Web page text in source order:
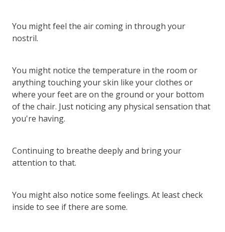
You might feel the air coming in through your
nostril.
You might notice the temperature in the room or
anything touching your skin like your clothes or
where your feet are on the ground or your bottom
of the chair. Just noticing any physical sensation that
you're having.
Continuing to breathe deeply and bring your
attention to that.
You might also notice some feelings. At least check
inside to see if there are some.